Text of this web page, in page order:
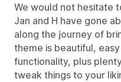
We would not hesitate
Jan and H have gone
along the journey of
theme is beautiful,
functionality, plus
tweak things to your